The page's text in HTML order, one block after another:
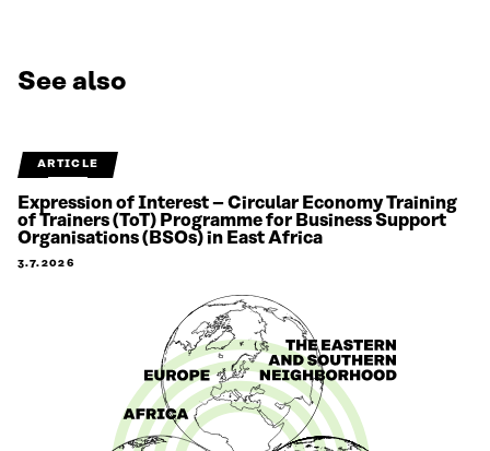
See also
ARTICLE
Expression of Interest – Circular Economy Training
of Trainers (ToT) Programme for Business Support
Organisations (BSOs) in East Africa
3.7.2026